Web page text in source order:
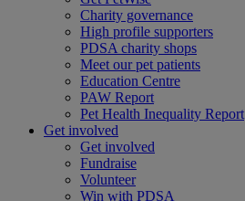
Charity governance
High profile supporters
PDSA charity shops
Meet our pet patients
Education Centre
PAW Report
Pet Health Inequality Report
Get involved
Get involved
Fundraise
Volunteer
Win with PDSA